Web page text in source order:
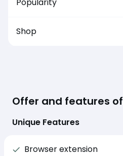
Popularity
Shop
Offer and features of
Unique Features
Browser extension